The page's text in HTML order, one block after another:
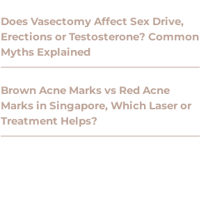
Does Vasectomy Affect Sex Drive,
Erections or Testosterone? Common
Myths Explained
Brown Acne Marks vs Red Acne
Marks in Singapore, Which Laser or
Treatment Helps?